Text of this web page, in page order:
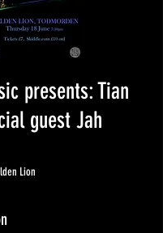
presents: Tian
guest Jah
Lion